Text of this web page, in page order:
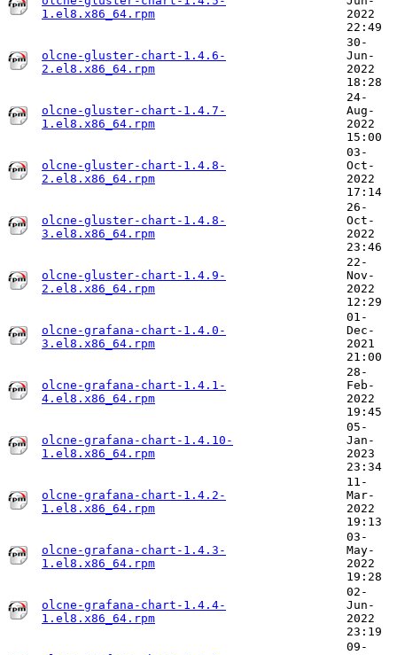
1.el8.x86_64.rpm
2022
22:49
olcne-gluster-chart-1.4.6-
2.el8.x86_64.rpm
30-
Jun-
2022
18:28
olcne-gluster-chart-1.4.7-
1.el8.x86_64.rpm
24-
Aug-
2022
15:00
olcne-gluster-chart-1.4.8-
2.el8.x86_64.rpm
03-
Oct-
2022
17:14
olcne-gluster-chart-1.4.8-
3.el8.x86_64.rpm
26-
Oct-
2022
23:46
olcne-gluster-chart-1.4.9-
2.el8.x86_64.rpm
22-
Nov-
2022
12:29
olcne-grafana-chart-1.4.0-
3.el8.x86_64.rpm
01-
Dec-
2021
21:00
olcne-grafana-chart-1.4.1-
4.el8.x86_64.rpm
28-
Feb-
2022
19:45
olcne-grafana-chart-1.4.10-
1.el8.x86_64.rpm
05-
Jan-
2023
23:34
olcne-grafana-chart-1.4.2-
1.el8.x86_64.rpm
11-
Mar-
2022
19:13
olcne-grafana-chart-1.4.3-
1.el8.x86_64.rpm
03-
May-
2022
19:28
olcne-grafana-chart-1.4.4-
1.el8.x86_64.rpm
02-
Jun-
2022
23:19
09-